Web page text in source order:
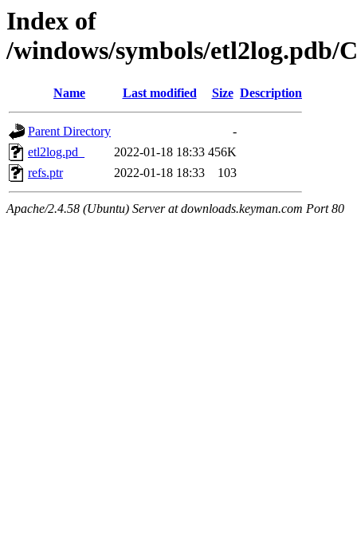
Index of
/windows/symbols/etl2log.pdb/
Name Last modified Size Description
Parent Directory
-
etl2log.pd_
2022-01-18 18:33 456K
refs.ptr
2022-01-18 18:33 103
Apache/2.4.58 (Ubuntu) Server at downloads.keyman.com Port 80